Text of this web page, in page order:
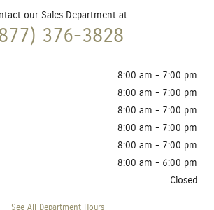
our Sales Department at
376-3828
8:00 am - 7:00 pm
8:00 am - 7:00 pm
8:00 am - 7:00 pm
8:00 am - 7:00 pm
8:00 am - 7:00 pm
8:00 am - 6:00 pm
Closed
See All Department Hours